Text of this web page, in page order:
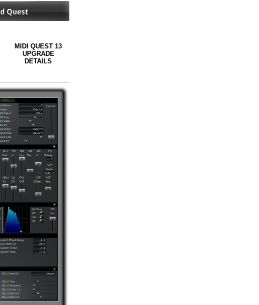
MIDI QUEST 13
UPGRADE
DETAILS